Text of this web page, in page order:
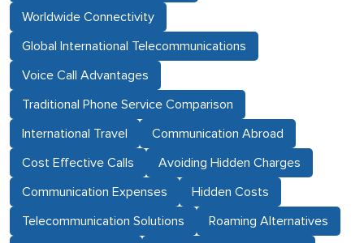
Worldwide Connectivity
Global International Telecommunications
Voice Call Advantages
Traditional Phone Service Comparison
International Travel Communication Abroad
Cost Effective Calls Avoiding Hidden Charges
Communication Expenses Hidden Costs
Telecommunication Solutions Roaming Alternatives